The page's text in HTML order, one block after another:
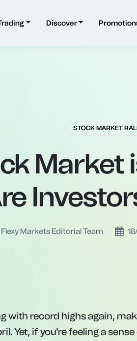
Discover
STOCK MARKET
Market
Flexy Markets Editorial Team
with record highs again,
Yet, if you're feeling a